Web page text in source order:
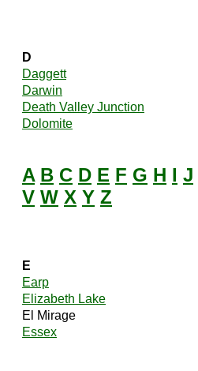
D
Daggett
Darwin
Death Valley Junction
Dolomite
A B C D E F G H I J
V W X Y Z
E
Earp
Elizabeth Lake
El Mirage
Essex